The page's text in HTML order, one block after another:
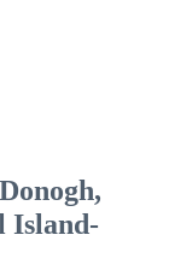
Island-